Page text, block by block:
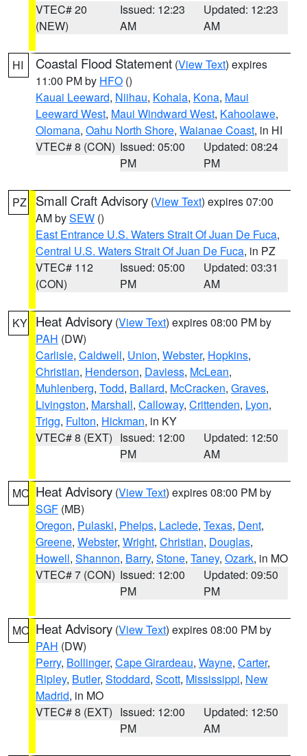
VTEC# 20
(NEW)
Issued: 12:23
AM
Updated: 12:23
AM
HI Coastal Flood Statement (View Text) expires
11:00 PM by HFO ()
Kauai Leeward, Niihau, Kohala, Kona, Maui
Leeward West, Maui Windward West, Kahoolawe,
Olomana, Oahu North Shore, Waianae Coast, in HI
VTEC# 8 (CON) Issued: 05:00
PM
Updated: 08:24
PM
PZ Small Craft Advisory (View Text) expires 07:00
AM bySEW ()
East Entrance U.S. Waters Strait Of Juan De Fuca,
Central U.S. Waters Strait Of Juan De Fuca, in PZ
VTEC# 112
(CON)
Issued: 05:00
PM
Updated: 03:31
AM
KY Heat Advisory (View Text) expires 08:00 PM by
PAH (DW)
Carlisle, Caldwell, Union, Webster, Hopkins,
Christian, Henderson, Daviess, McLean,
Muhlenberg, Todd, Ballard, McCracken, Graves,
Livingston, Marshall, Calloway, Crittenden, Lyon,
Trigg, Fulton, Hickman, in KY
VTEC# 8 (EXT) Issued: 12:00
PM
Updated: 12:50
AM
MO Heat Advisory (View Text) expires 08:00 PM by
SGF (MB)
Oregon, Pulaski, Phelps, Laclede, Texas, Dent,
Greene, Webster, Wright, Christian, Douglas,
Howell, Shannon, Barry, Stone, Taney, Ozark, in MO
VTEC# 7 (CON) Issued: 12:00
PM
Updated: 09:50
PM
MO Heat Advisory (View Text) expires 08:00 PM by
PAH (DW)
Perry, Bollinger, Cape Girardeau, Wayne, Carter,
Ripley, Butler, Stoddard, Scott, Mississippi, New
Madrid, in MO
VTEC# 8 (EXT) Issued: 12:00
PM
Updated: 12:50
AM